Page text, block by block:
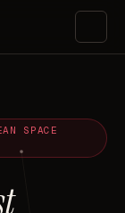
SPACE